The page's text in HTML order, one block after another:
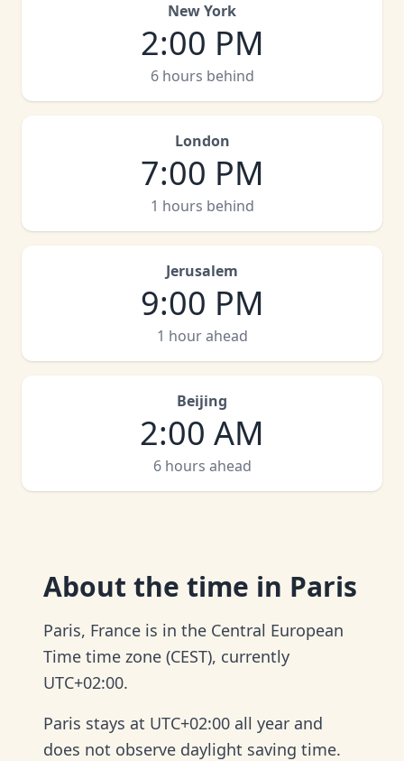
New York
2:00 PM
6 hours behind
London
7:00 PM
1 hours behind
Jerusalem
9:00 PM
1 hour ahead
Beijing
2:00 AM
6 hours ahead
About the time in Paris
Paris, France is in the Central European
Time time zone (CEST), currently
UTC+02:00.
Paris stays at UTC+02:00 all year and
does not observe daylight saving time.